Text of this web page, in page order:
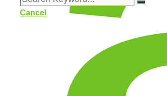
Cancel